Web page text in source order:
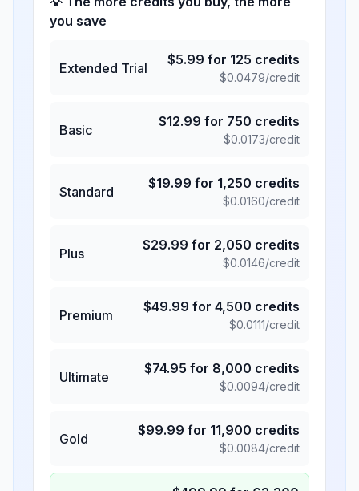
you save
Extended Trial
$5.99 for 125 credits
$0.0479/credit
Basic
$12.99 for 750 credits
$0.0173/credit
Standard
$19.99 for 1,250 credits
$0.0160/credit
Plus
$29.99 for 2,050 credits
$0.0146/credit
Premium
$49.99 for 4,500 credits
$0.0111/credit
Ultimate
$74.95 for 8,000 credits
$0.0094/credit
Gold
$99.99 for 11,900 credits
$0.0084/credit